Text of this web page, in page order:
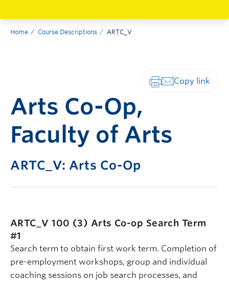
Home Course Descriptions ARTC_V
Arts Co-Op,
Faculty of Arts
ARTC_V: Arts Co-Op
ARTC_V 100 (3) Arts Co-op Search Term
#1
Search term to obtain first work term. Completion of
pre-employment workshops, group and individual
coaching sessions on job search processes, and